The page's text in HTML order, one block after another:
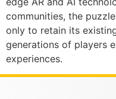
communities, the
only to retain its
generations of players
experiences.